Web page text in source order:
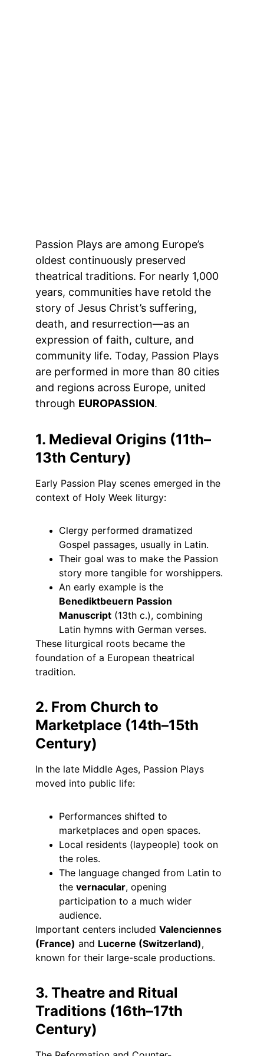
Passion Plays are among Europe’s
oldest continuously preserved
theatrical traditions. For nearly 1,000
years, communities have retold the
story of Jesus Christ’s suffering,
death, and resurrection—as an
expression of faith, culture, and
community life. Today, Passion Plays
are performed in more than 80 cities
and regions across Europe, united
through EUROPASSION.
1. Medieval Origins (11th–
13th Century)
Early Passion Play scenes emerged in the
context of Holy Week liturgy:
Clergy performed dramatized
Gospel passages, usually in Latin.
Their goal was to make the Passion
story more tangible for worshippers.
An early example is the
Benediktbeuern Passion
Manuscript (13th c.), combining
Latin hymns with German verses.
These liturgical roots became the
foundation of a European theatrical
tradition.
2. From Church to
Marketplace (14th–15th
Century)
In the late Middle Ages, Passion Plays
moved into public life:
Performances shifted to
marketplaces and open spaces.
Local residents (laypeople) took on
the roles.
The language changed from Latin to
the vernacular, opening
participation to a much wider
audience.
Important centers included Valenciennes
(France) and Lucerne (Switzerland),
known for their large-scale productions.
3. Theatre and Ritual
Traditions (16th–17th
Century)